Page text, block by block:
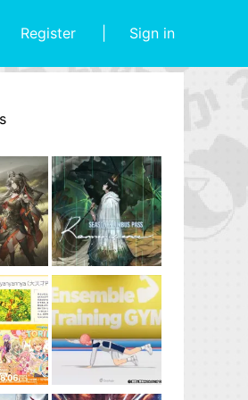
Register Sign in